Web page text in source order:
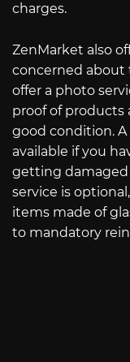
charges.
ZenMarket also
concerned about
offer a photo
proof of products
good condition.
available if you
getting damaged
service is
items made of
to mandatory